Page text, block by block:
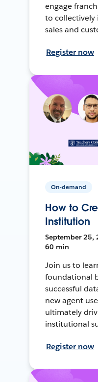
engage
to collectively
sales and
Register now
On-demand
How to
Institution
September 25,
60 min
Join us to
foundational
successful
new agent
ultimately
institutional
Register now